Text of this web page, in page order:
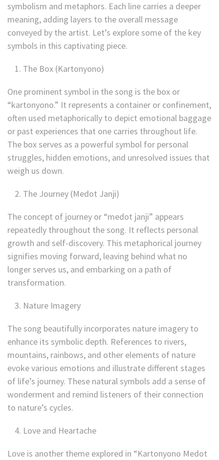
symbolism and metaphors. Each line carries a deeper
meaning, adding layers to the overall message
conveyed by the artist. Let’s explore some of the key
symbols in this captivating piece.
The Box (Kartonyono)
One prominent symbol in the song is the box or
“kartonyono.” It represents a container or confinement,
often used metaphorically to depict emotional baggage
or past experiences that one carries throughout life.
The box serves as a powerful symbol for personal
struggles, hidden emotions, and unresolved issues that
weigh us down.
The Journey (Medot Janji)
The concept of journey or “medot janji” appears
repeatedly throughout the song. It reflects personal
growth and self-discovery. This metaphorical journey
signifies moving forward, leaving behind what no
longer serves us, and embarking on a path of
transformation.
Nature Imagery
The song beautifully incorporates nature imagery to
enhance its symbolic depth. References to rivers,
mountains, rainbows, and other elements of nature
evoke various emotions and illustrate different stages
of life’s journey. These natural symbols add a sense of
wonderment and remind listeners of their connection
to nature’s cycles.
Love and Heartache
Love is another theme explored in “Kartonyono Medot